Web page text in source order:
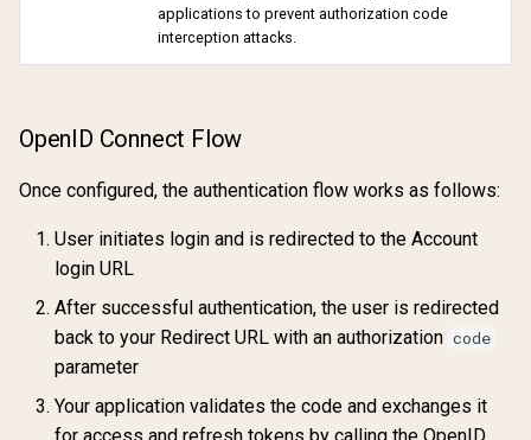
applications to prevent authorization code
interception attacks.
OpenID Connect Flow
Once configured, the authentication flow works as follows:
User initiates login and is redirected to the Account
login URL
After successful authentication, the user is redirected
back to your Redirect URL with an authorization code
parameter
Your application validates the code and exchanges it
for access and refresh tokens by calling the OpenID